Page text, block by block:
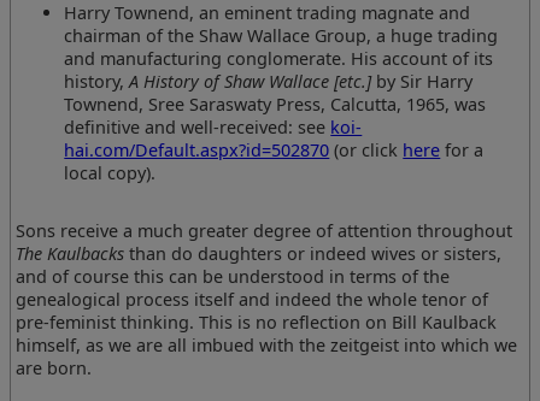
Harry Townend, an eminent trading magnate and
chairman of the Shaw Wallace Group, a huge trading
and manufacturing conglomerate. His account of its
history,A History of Shaw Wallace [etc.]by Sir Harry
Townend, Sree Saraswaty Press, Calcutta, 1965, was
definitive and well-received: see koi-
hai.com/Default.aspx?id=502870 (or click here for a
local copy).
Sons receive a much greater degree of attention throughout
The Kaulbacks than do daughters or indeed wives or sisters,
and of course this can be understood in terms of the
genealogical process itself and indeed the whole tenor of
pre-feminist thinking. This is no reflection on Bill Kaulback
himself, as we are all imbued with the zeitgeist into which we
are born.